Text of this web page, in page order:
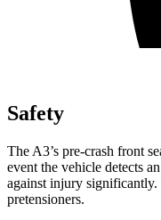
Safety
The A3’s pre-crash front
event the vehicle detects
against injury significantly.
pretensioners.